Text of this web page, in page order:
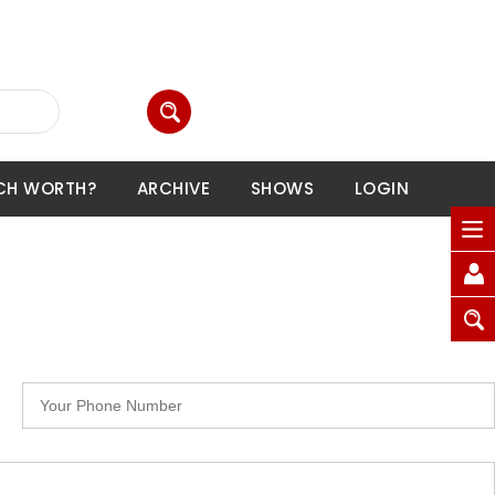
WORTH? ARCHIVE SHOWS LOGIN